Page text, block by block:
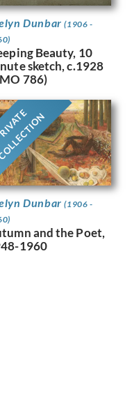
Dunbar(1906 -
Beauty, 10
sketch, c.1928
786)
Dunbar(1906 -
and the Poet,
1960